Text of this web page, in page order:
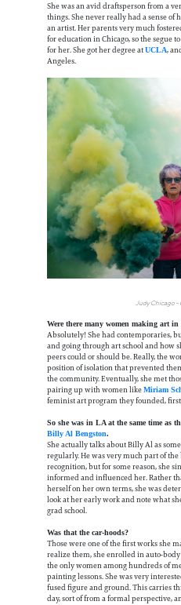
She was an avid draftsperson from a
things. She never really had a sense
an artist. Her parents very much
for education in Chicago, so the segue
for her. She got her degree at UCLA,
Angeles.
Judy Chicago –
Were there many women making art
Absolutely! She had contemporaries,
and going through art school and how
peers could or should be. Really, the
position of isolation that prevented
the community. Eventually, she met
pairing up with women like Miriam
feminist art program they founded,
So she was in LA at the same time as
Billy Al Bengston.
She actually talks about Billy Al as
regularly. He was very much part of
recognition, but for some reason, she
informed and influenced her. Rather
herself on her own terms, she was
look at her early work and note what
grad school.
Was that the car-hoods?
Those were one of the first works she
realize them, she enrolled in auto-
the only women among hundreds of
painting lessons. She was very
fused figure and ground. This carries
day, sort of from a formal perspective,